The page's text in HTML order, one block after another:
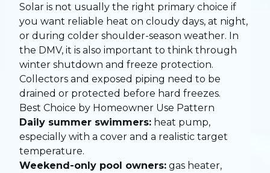
Solar is not usually the right primary choice if
you want reliable heat on cloudy days, at night,
or during colder shoulder-season weather. In
the DMV, it is also important to think through
winter shutdown and freeze protection.
Collectors and exposed piping need to be
drained or protected before hard freezes.
Best Choice by Homeowner Use Pattern
Daily summer swimmers: heat pump,
especially with a cover and a realistic target
temperature.
Weekend-only pool owners: gas heater,